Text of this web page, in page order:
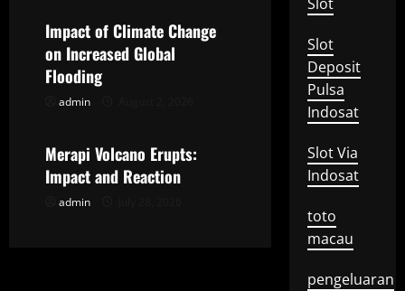
a
t
o
n
Impact of Climate Change
on Increased Global
Flooding
admin
Uncategorized
Merapi Volcano Erupts:
Impact and Reaction
admin
Slot
Deposit
Pulsa
Indosat
Slot Via
Indosat
toto
macau
pengeluaran